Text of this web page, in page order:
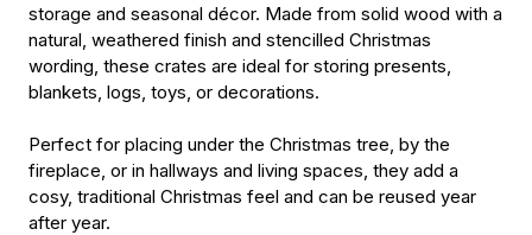
storage and seasonal décor. Made from solid wood with a
natural, weathered finish and stencilled Christmas
wording, these crates are ideal for storing presents,
blankets, logs, toys, or decorations.
Perfect for placing under the Christmas tree, by the
fireplace, or in hallways and living spaces, they add a
cosy, traditional Christmas feel and can be reused year
after year.